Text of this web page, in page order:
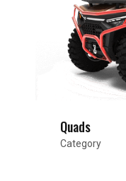
Sportbike
Category